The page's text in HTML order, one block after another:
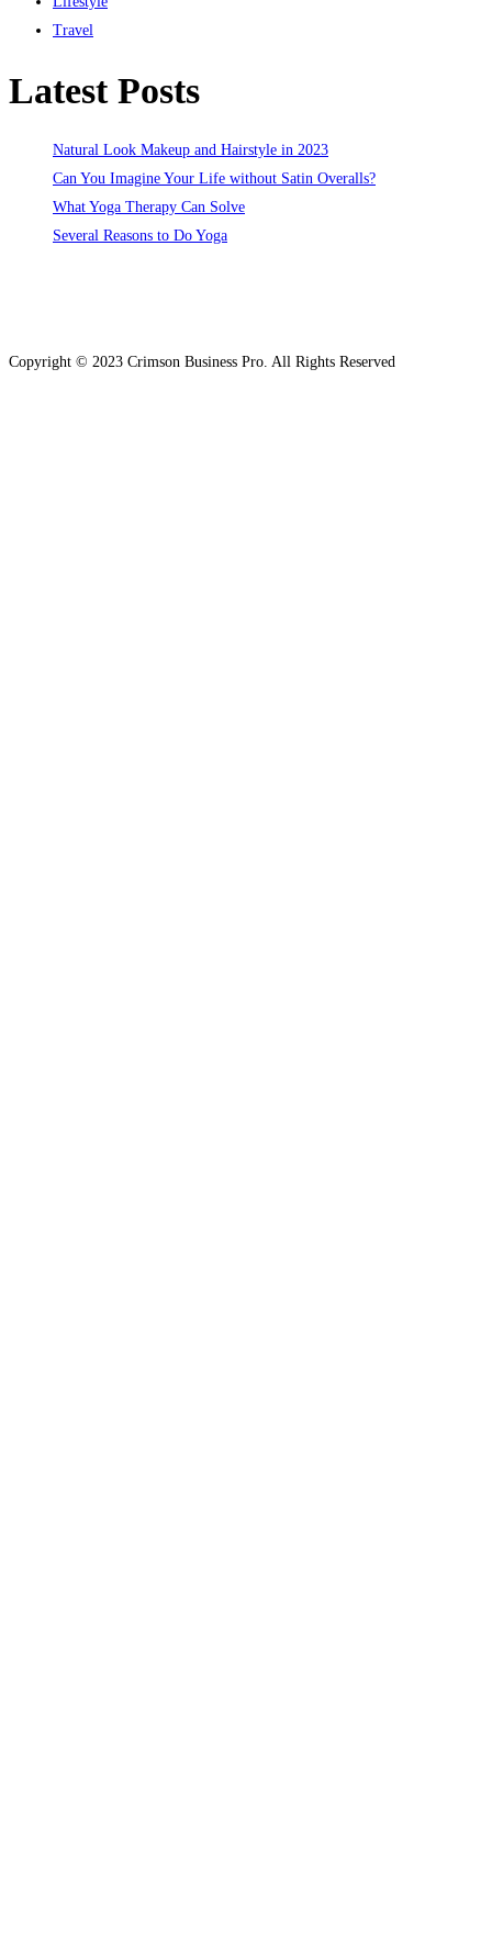
Travel
Latest Posts
Natural Look Makeup and Hairstyle in 2023
Can You Imagine Your Life without Satin Overalls?
What Yoga Therapy Can Solve
Several Reasons to Do Yoga
Copyright © 2023 Crimson Business Pro. All Rights Reserved